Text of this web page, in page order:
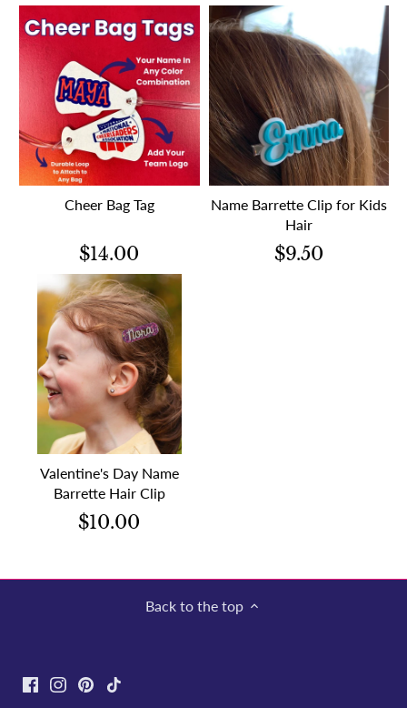
Cheer Bag Tag
$14.00
Name Barrette Clip for Kids
Hair
$9.50
Valentine's Day Name
Barrette Hair Clip
$10.00
Back to the top